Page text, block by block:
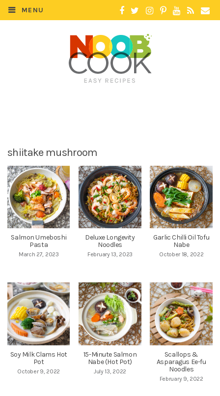
MENU
shiitake mushroom
Salmon Umeboshi
Pasta
March 27, 2023
Deluxe Longevity
Noodles
February 13, 2023
Garlic Chilli Oil Tofu
Nabe
October 18, 2022
Soy Milk Clams Hot
Pot
October 9, 2022
15-Minute Salmon
Nabe (Hot Pot)
July 13, 2022
Scallops &
Asparagus Ee-fu
Noodles
February 9, 2022